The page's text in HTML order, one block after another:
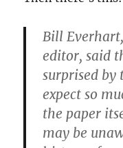
Bill
editor, said
surprised by
expect so
the paper
may be